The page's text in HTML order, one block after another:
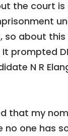
the court
so about
prompted
N R
that my
no one has